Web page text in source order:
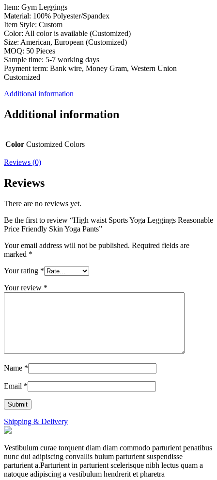
Item: Gym Leggings
Material: 100% Polyester/Spandex
Item Style: Custom
Color: All color is available (Customized)
Size: American, European (Customized)
MOQ: 50 Pieces
Sample time: 5-7 working days
Payment term: Bank wire, Money Gram, Western Union
Customized
Additional information
Additional information
Color Customized Colors
Reviews (0)
Reviews
There are no reviews yet.
Be the first to review “High waist Sports Yoga Leggings Reasonable
Price Friendly Skin Yoga Pants”
Your email address will not be published. Required fields are
marked *
Your rating *
Your review *
Name *
Email *
Shipping & Delivery
Vestibulum curae torquent diam diam commodo parturient penatibus
nunc dui adipiscing convallis bulum parturient suspendisse
parturient a.Parturient in parturient scelerisque nibh lectus quam a
natoque adipiscing a vestibulum hendrerit et pharetra